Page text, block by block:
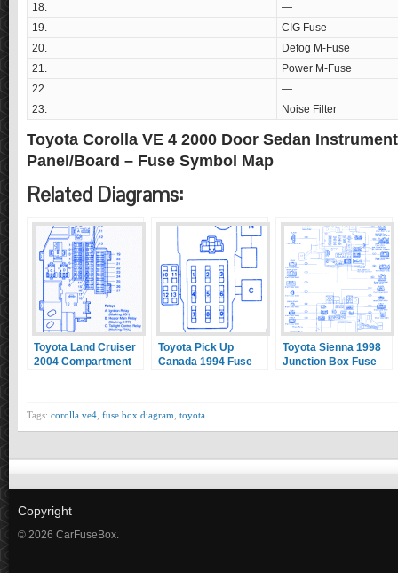
18.
—
19.
CIG Fuse
20.
Defog M-Fuse
21.
Power M-Fuse
22.
—
23.
Noise Filter
Toyota Corolla VE 4 2000 Door Sedan
Panel/Board – Fuse Symbol Map
Related Diagrams:
Toyota Land Cruiser
2004 Compartment
Toyota Pick Up
Canada 1994 Fuse
Toyota Sienna 1998
Junction Box Fuse
Tags: corolla ve4 fuse box diagram toyota
Copyright
© 2026 CarFuseBox.